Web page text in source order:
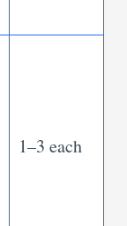
1–3 each